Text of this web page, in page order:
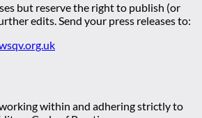
but reserve the right to publish (or
edits. Send your press releases to:
within and adhering strictly to